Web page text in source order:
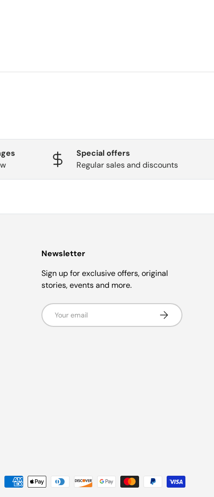
Special offers
Regular sales and discounts
Newsletter
Sign up for exclusive offers, original
stories, events and more.
Email
Subscribe